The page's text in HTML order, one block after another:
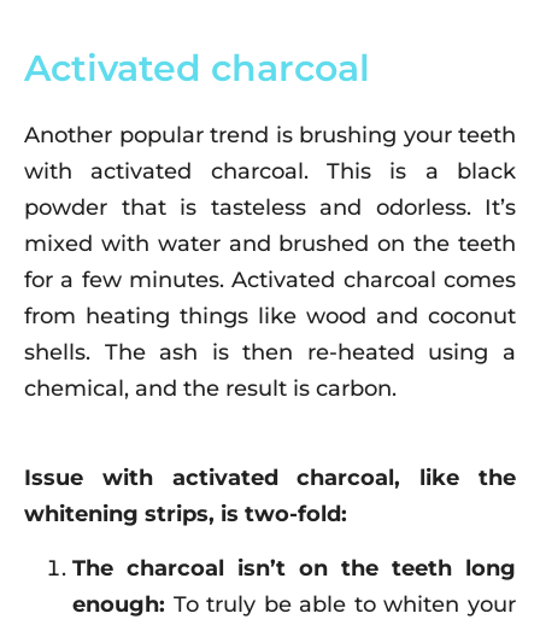
Activated charcoal
Another popular trend is brushing your teeth
with activated charcoal. This is a black
powder that is tasteless and odorless. It’s
mixed with water and brushed on the teeth
for a few minutes. Activated charcoal comes
from heating things like wood and coconut
shells. The ash is then re-heated using a
chemical, and the result is carbon.
Issue with activated charcoal, like the
whitening strips, is two-fold:
The charcoal isn’t on the teeth long
enough: To truly be able to whiten your